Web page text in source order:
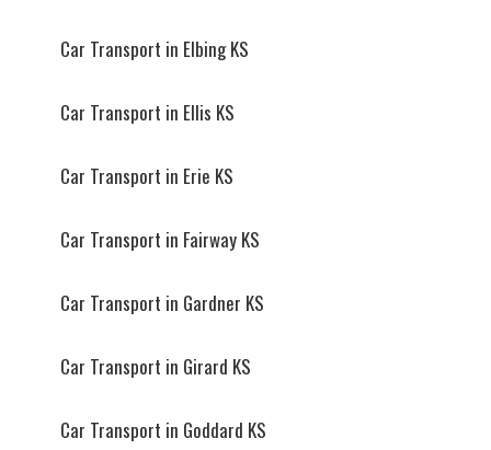
Car Transport in Elbing KS
Car Transport in Ellis KS
Car Transport in Erie KS
Car Transport in Fairway KS
Car Transport in Gardner KS
Car Transport in Girard KS
Car Transport in Goddard KS